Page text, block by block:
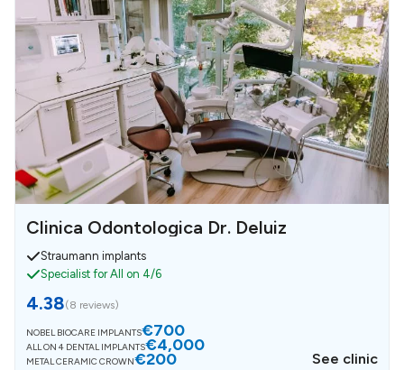
Clinica Odontologica Dr. Deluiz
Straumann implants
Specialist for All on 4/6
4.38(8 reviews)
NOBEL BIOCARE IMPLANTS€700
ALL ON 4 DENTAL IMPLANTS€4,000
METAL CERAMIC CROWN€200 See clinic